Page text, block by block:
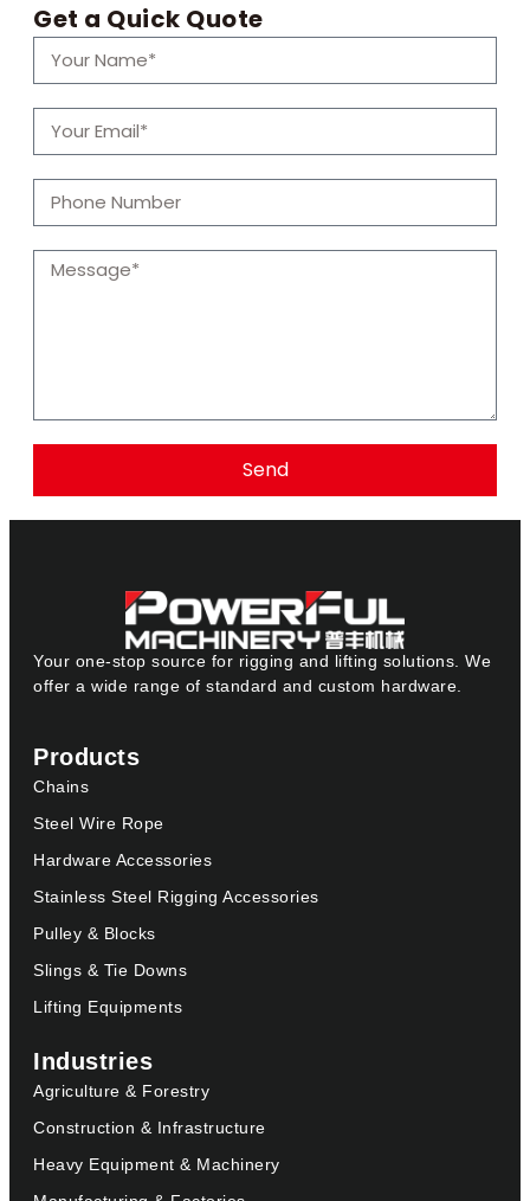
Get a Quick Quote
Send
Your one-stop source for rigging and lifting solutions. We
offer a wide range of standard and custom hardware.
Products
Chains
Steel Wire Rope
Hardware Accessories
Stainless Steel Rigging Accessories
Pulley & Blocks
Slings & Tie Downs
Lifting Equipments
Industries
Agriculture & Forestry
Construction & Infrastructure
Heavy Equipment & Machinery